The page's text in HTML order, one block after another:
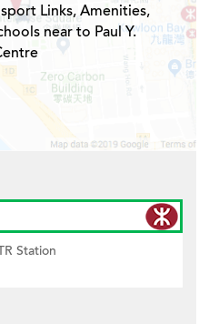
Links, Amenities,
near to Paul Y.
Station